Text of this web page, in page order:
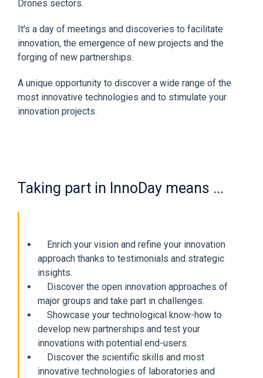
Drones sectors.
It's a day of meetings and discoveries to facilitate
innovation, the emergence of new projects and the
forging of new partnerships.
A unique opportunity to discover a wide range of the
most innovative technologies and to stimulate your
innovation projects.
Taking part in InnoDay means ...
Enrich your vision and refine your innovation
approach thanks to testimonials and strategic
insights.
Discover the open innovation approaches of
major groups and take part in challenges.
Showcase your technological know-how to
develop new partnerships and test your
innovations with potential end-users.
Discover the scientific skills and most
innovative technologies of laboratories and